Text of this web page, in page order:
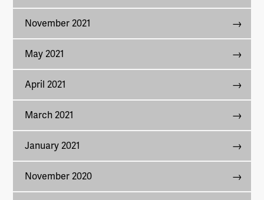
November 2021
May 2021
April 2021
March 2021
January 2021
November 2020